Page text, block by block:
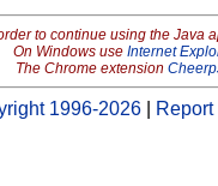
to continue using the Java
On Windows use Internet
The Chrome extension
1996-2026